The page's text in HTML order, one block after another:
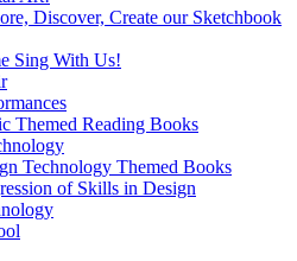
Discover, Create our Sketchbook
Sing With Us!
Themed Reading Books
Technology Themed Books
of Skills in Design